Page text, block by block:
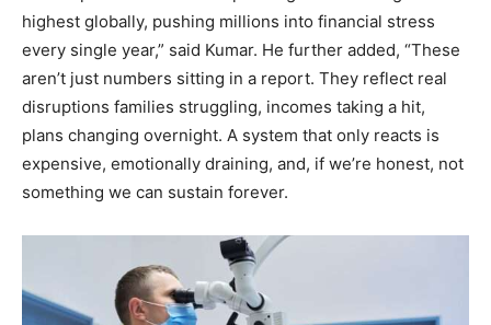
highest globally, pushing millions into financial stress
every single year,” said Kumar. He further added, “These
aren’t just numbers sitting in a report. They reflect real
disruptions families struggling, incomes taking a hit,
plans changing overnight. A system that only reacts is
expensive, emotionally draining, and, if we’re honest, not
something we can sustain forever.